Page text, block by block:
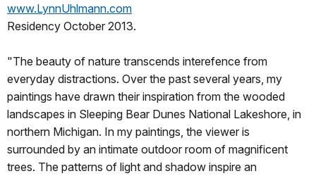
www.LynnUhlmann.com
Residency October 2013.
"The beauty of nature transcends interefence from
everyday distractions. Over the past several years, my
paintings have drawn their inspiration from the wooded
landscapes in Sleeping Bear Dunes National Lakeshore, in
northern Michigan. In my paintings, the viewer is
surrounded by an intimate outdoor room of magnificent
trees. The patterns of light and shadow inspire an